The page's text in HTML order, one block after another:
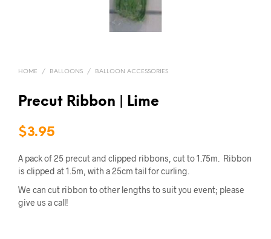
HOME / BALLOONS / BALLOON ACCESSORIES
Precut Ribbon | Lime
$3.95
A pack of 25 precut and clipped ribbons, cut to 1.75m. Ribbon
is clipped at 1.5m, with a 25cm tail for curling.
We can cut ribbon to other lengths to suit you event; please
give us a call!